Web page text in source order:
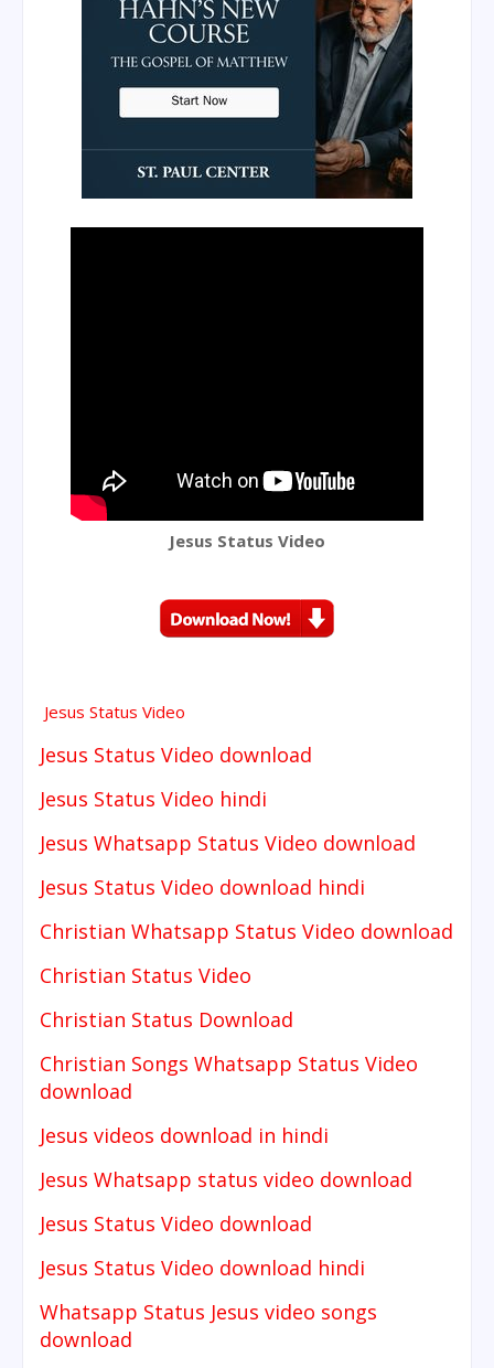
Jesus Status Video
Jesus Status Video
Jesus Status Video download
Jesus Status Video hindi
Jesus Whatsapp Status Video download
Jesus Status Video download hindi
Christian Whatsapp Status Video download
Christian Status Video
Christian Status Download
Christian Songs Whatsapp Status Video
download
Jesus videos download in hindi
Jesus Whatsapp status video download
Jesus Status Video download
Jesus Status Video download hindi
Whatsapp Status Jesus video songs
download